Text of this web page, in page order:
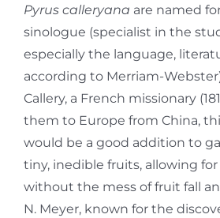
Pyrus calleryana are named
sinologue (specialist in the
especially the language,
according to Merriam-
Callery, a French missionary
them to Europe from China,
would be a good addition to
tiny, inedible fruits, allowing
without the mess of fruit fall
N. Meyer, known for the